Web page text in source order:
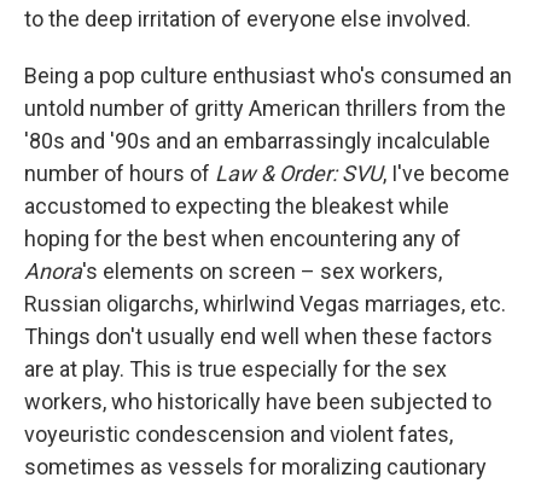
to the deep irritation of everyone else involved.
Being a pop culture enthusiast who's consumed an
untold number of gritty American thrillers from the
'80s and '90s and an embarrassingly incalculable
number of hours of Law & Order: SVU, I've become
accustomed to expecting the bleakest while
hoping for the best when encountering any of
Anora's elements on screen – sex workers,
Russian oligarchs, whirlwind Vegas marriages, etc.
Things don't usually end well when these factors
are at play. This is true especially for the sex
workers, who historically have been subjected to
voyeuristic condescension and violent fates,
sometimes as vessels for moralizing cautionary